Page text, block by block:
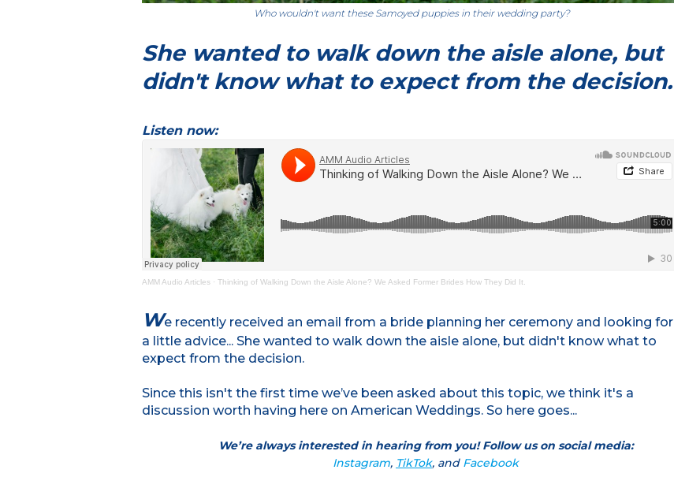
Who wouldn't want these Samoyed puppies in their wedding party?
She wanted to walk down the aisle alone, but
didn't know what to expect from the decision.
Listen now:
AMM Audio Articles · Thinking of Walking Down the Aisle Alone? We Asked Former Brides How They Did It.
We recently received an email from a bride planning her ceremony and looking for
a little advice... She wanted to walk down the aisle alone, but didn't know what to
expect from the decision.
Since this isn't the first time we’ve been asked about this topic, we think it's a
discussion worth having here on American Weddings. So here goes...
We’re always interested in hearing from you! Follow us on social media:
Instagram, TikTok, and Facebook